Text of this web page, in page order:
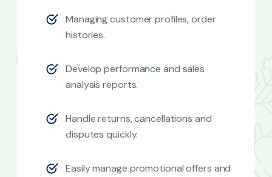
Managing customer profiles, order
histories.
Develop performance and sales
analysis reports.
Handle returns, cancellations and
disputes quickly.
Easily manage promotional offers and